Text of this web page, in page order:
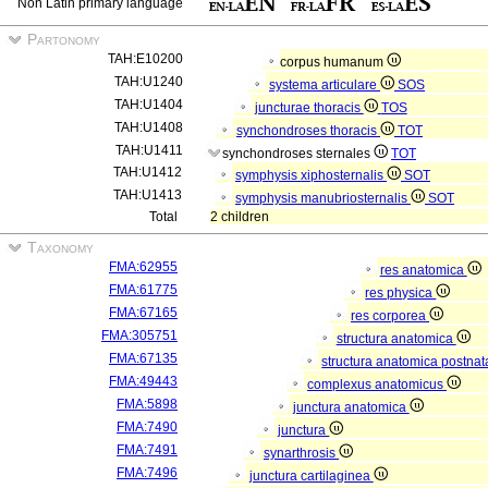
Non Latin primary language
Partonomy
TAH:E10200
corpus humanum
TAH:U1240
systema articulare
SOS
TAH:U1404
juncturae thoracis
TOS
TAH:U1408
synchondroses thoracis
TOT
TAH:U1411
synchondroses sternales
TOT
TAH:U1412
symphysis xiphosternalis
SOT
TAH:U1413
symphysis manubriosternalis
SOT
Total
2 children
Taxonomy
FMA:62955
res anatomica
FMA:61775
res physica
FMA:67165
res corporea
FMA:305751
structura anatomica
FMA:67135
structura anatomica
FMA:49443
complexus anatomicus
FMA:5898
junctura anatomica
FMA:7490
junctura
FMA:7491
synarthrosis
FMA:7496
junctura cartilaginea